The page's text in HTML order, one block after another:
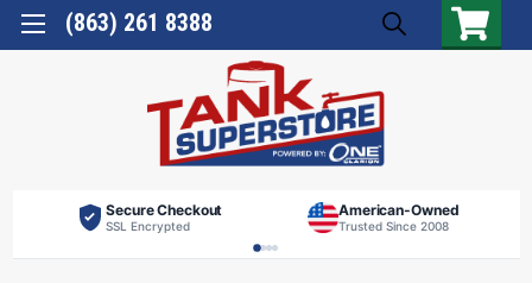
(863) 261 8388
Secure Checkout
SSL Encrypted
American-Owned
Trusted Since 2008